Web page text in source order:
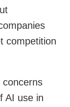
competition
concerns
AI use in